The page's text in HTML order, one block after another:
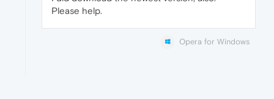
Please help.
Opera for Windows